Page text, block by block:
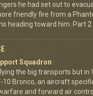
he had set out to
friendly fire from a
heading toward him. Part 2
Squadron
the big transports but in
10 Bronco, an aircraft
and forward air